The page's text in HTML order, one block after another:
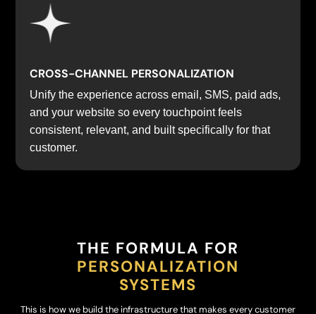
CROSS-CHANNEL PERSONALIZATION
Unify the experience across email, SMS, paid ads,
and your website so every touchpoint feels
consistent, relevant, and built specifically for that
customer.
THE FORMULA FOR
PERSONALIZATION
SYSTEMS
This is how we build the infrastructure that makes every customer